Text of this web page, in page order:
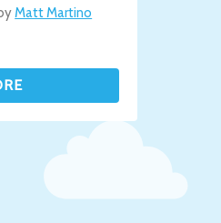
Matt Martino